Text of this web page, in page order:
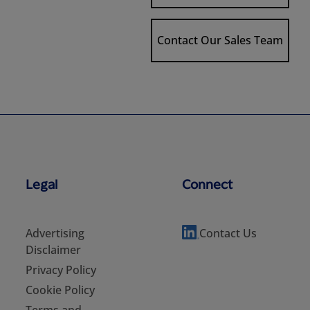
Contact Our Sales Team
Legal
Advertising
Disclaimer
Privacy Policy
Cookie Policy
Connect
Contact Us